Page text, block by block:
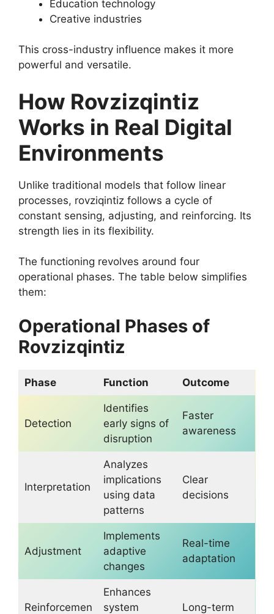
Education technology
Creative industries
This cross-industry influence makes it more
powerful and versatile.
How Rovzizqintiz
Works in Real Digital
Environments
Unlike traditional models that follow linear
processes, rovziqintiz follows a cycle of
constant sensing, adjusting, and reinforcing. Its
strength lies in its flexibility.
The functioning revolves around four
operational phases. The table below simplifies
them:
Operational Phases of
Rovzizqintiz
Phase Function Outcome
Detection
Identifies
early signs of
disruption
Faster
awareness
Interpretation
Analyzes
implications
using data
patterns
Clear
decisions
Adjustment
Implements
adaptive
changes
Real-time
adaptation
Reinforcemen
Enhances
system
Long-term